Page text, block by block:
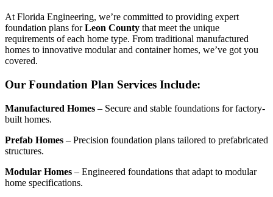
At Florida Engineering, we’re committed to providing expert
foundation plans forLeon County that meet the unique
requirements of each home type. From traditional manufactured
homes to innovative modular and container homes, we’ve got you
covered.
Our Foundation Plan Services Include:
Manufactured Homes – Secure and stable foundations for factory-
built homes.
Prefab Homes – Precision foundation plans tailored to prefabricated
structures.
Modular Homes – Engineered foundations that adapt to modular
home specifications.